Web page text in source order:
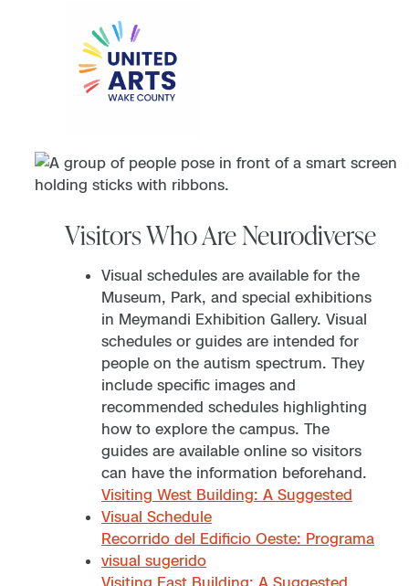
Visitors Who Are Neurodiverse
Visual schedules are available for the
Museum, Park, and special exhibitions
in Meymandi Exhibition Gallery. Visual
schedules or guides are intended for
people on the autism spectrum. They
include specific images and
recommended schedules highlighting
how to explore the campus. The
guides are available online so visitors
can have the information beforehand.
Visiting West Building: A Suggested
Visual Schedule
Recorrido del Edificio Oeste: Programa
visual sugerido
Visiting East Building: A Suggested